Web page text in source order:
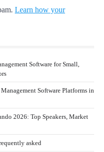
Learn how your
Software for Small,
Software Platforms in
2026: Top Speakers, Market
asked